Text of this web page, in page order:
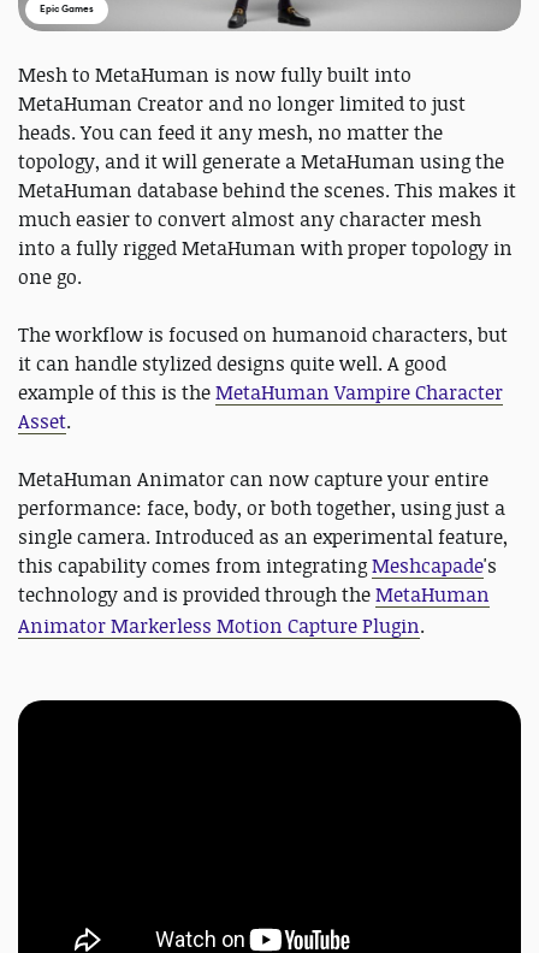
Epic Games
Mesh to MetaHuman is now fully built into
MetaHuman Creator and no longer limited to just
heads. You can feed it any mesh, no matter the
topology, and it will generate a MetaHuman using the
MetaHuman database behind the scenes. This makes it
much easier to convert almost any character mesh
into a fully rigged MetaHuman with proper topology in
one go.
The workflow is focused on humanoid characters, but
it can handle stylized designs quite well. A good
example of this is theMetaHuman Vampire Character
Asset.
MetaHuman Animator can now capture your entire
performance: face, body, or both together, using just a
single camera. Introduced as an experimental feature,
this capability comes from integratingMeshcapade's
technology and is provided through theMetaHuman
Animator Markerless Motion Capture Plugin.